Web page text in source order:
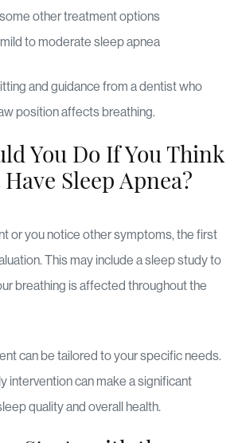
other treatment options
to moderate sleep apnea
and guidance from a dentist who
position affects breathing.
You Do If You Think
Sleep Apnea?
or you notice other symptoms, the first
This may include a sleep study to
breathing is affected throughout the
can be tailored to your specific needs.
intervention can make a significant
quality and overall health.